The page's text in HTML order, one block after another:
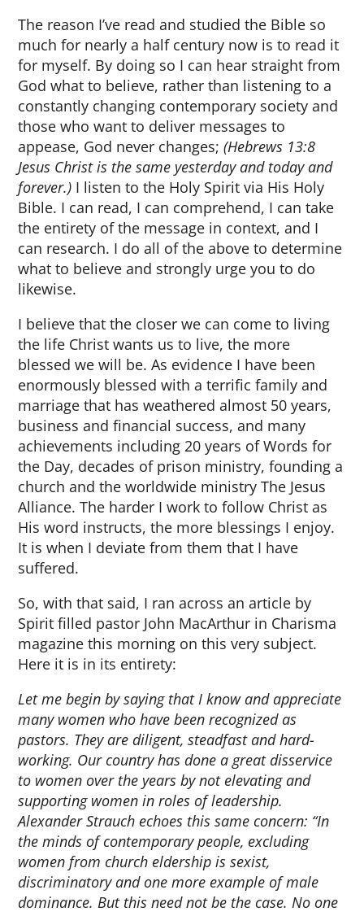
The reason I’ve read and studied the Bible so
much for nearly a half century now is to read it
for myself. By doing so I can hear straight from
God what to believe, rather than listening to a
constantly changing contemporary society and
those who want to deliver messages to
appease, God never changes;(Hebrews 13:8
Jesus Christ is the same yesterday and today and
forever.) I listen to the Holy Spirit via His Holy
Bible. I can read, I can comprehend, I can take
the entirety of the message in context, and I
can research. I do all of the above to determine
what to believe and strongly urge you to do
likewise.
I believe that the closer we can come to living
the life Christ wants us to live, the more
blessed we will be. As evidence I have been
enormously blessed with a terrific family and
marriage that has weathered almost 50 years,
business and financial success, and many
achievements including 20 years of Words for
the Day, decades of prison ministry, founding a
church and the worldwide ministry The Jesus
Alliance. The harder I work to follow Christ as
His word instructs, the more blessings I enjoy.
It is when I deviate from them that I have
suffered.
So, with that said, I ran across an article by
Spirit filled pastor John MacArthur in Charisma
magazine this morning on this very subject.
Here it is in its entirety:
Let me begin by saying that I know and appreciate
many women who have been recognized as
pastors. They are diligent, steadfast and hard-
working. Our country has done a great disservice
to women over the years by not elevating and
supporting women in roles of leadership.
Alexander Strauch echoes this same concern: “In
the minds of contemporary people, excluding
women from church eldership is sexist,
discriminatory and one more example of male
dominance. But this need not be the case. No one